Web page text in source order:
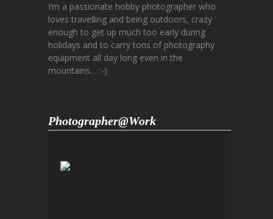
I’m a passionate hobby photographer who
loves travelling and being outdoors, crazy
enough to get up much too early during
holidays and to carry tons of photography
equipment all day long even in the
mountains… :-)
Photographer@Work